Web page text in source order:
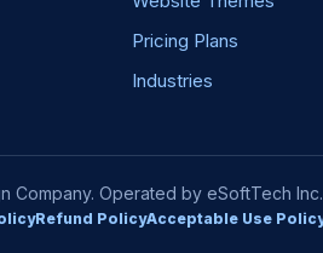
Pricing Plans
Industries
Company. Operated by eSoftTech
Refund PolicyAcceptable Use